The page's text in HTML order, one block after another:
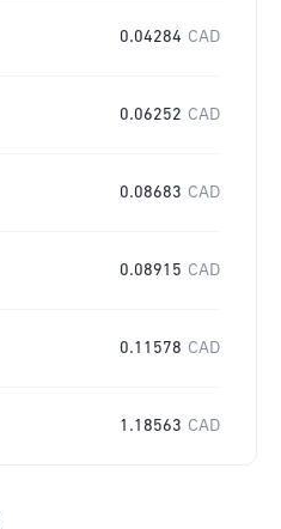
0.04284 CAD
0.06252 CAD
0.08683 CAD
0.08915 CAD
0.11578 CAD
1.18563 CAD